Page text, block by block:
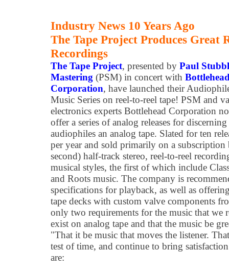
Industry News 10 Years Ago
The Tape Project Produces Great
Recordings
The Tape Project, presented by Paul
Mastering (PSM) in concert with
Corporation, have launched their
Music Series on reel-to-reel tape! PSM and
electronics experts Bottlehead Corporation
offer a series of analog releases for discerning
audiophiles an analog tape. Slated for ten
per year and sold primarily on a subscription
second) half-track stereo, reel-to-reel
musical styles, the first of which include
and Roots music. The company is
specifications for playback, as well as
tape decks with custom valve components
only two requirements for the music that we
exist on analog tape and that the music be
"That it be music that moves the listener.
test of time, and continue to bring
are: